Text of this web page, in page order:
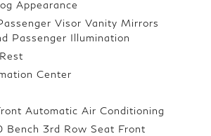
Appearance
Visor Vanity Mirrors
Passenger Illumination
Center
Automatic Air Conditioning
Bench 3rd Row Seat Front